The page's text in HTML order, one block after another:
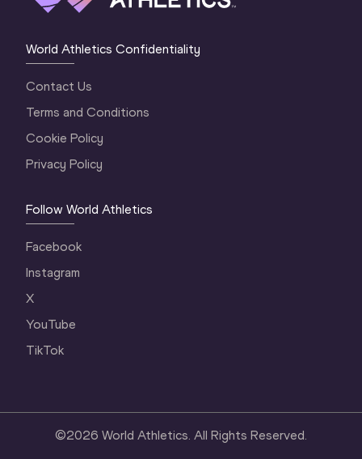
World Athletics Confidentiality
Contact Us
Terms and Conditions
Cookie Policy
Privacy Policy
Follow World Athletics
Facebook
Instagram
X
YouTube
TikTok
©2026 World Athletics. All Rights Reserved.